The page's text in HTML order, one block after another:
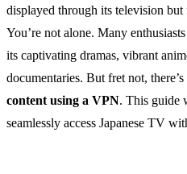
displayed through its television
You’re not alone. Many
its captivating dramas, vibrant
documentaries. But fret not,
content using a VPN. This guide
seamlessly access Japanese TV